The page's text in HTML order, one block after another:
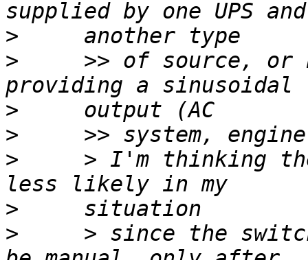
>
>
>> of source, or
>
>
>
> I'm thinking
>
>
> since the